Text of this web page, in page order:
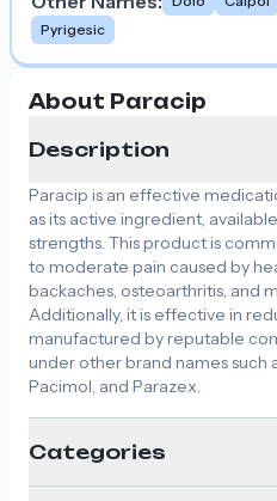
Pyrigesic
About Paracip
Description
Paracip is an effective
as its active ingredient,
strengths. This product is
to moderate pain caused by
backaches, osteoarthritis, and
Additionally, it is effective in
manufactured by reputable
under other brand names such
Pacimol, and Parazex.
Categories